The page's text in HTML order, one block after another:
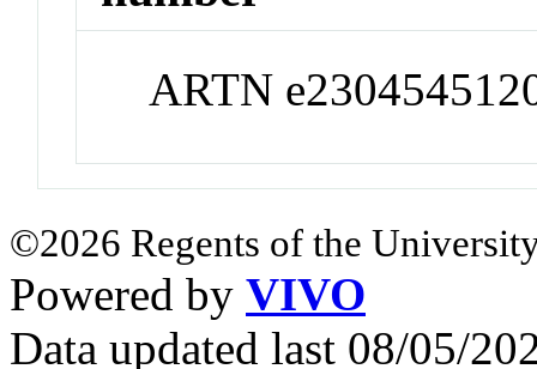
ARTN
©2026 Regents of the
Powered by VIVO
Data updated last 08/05/